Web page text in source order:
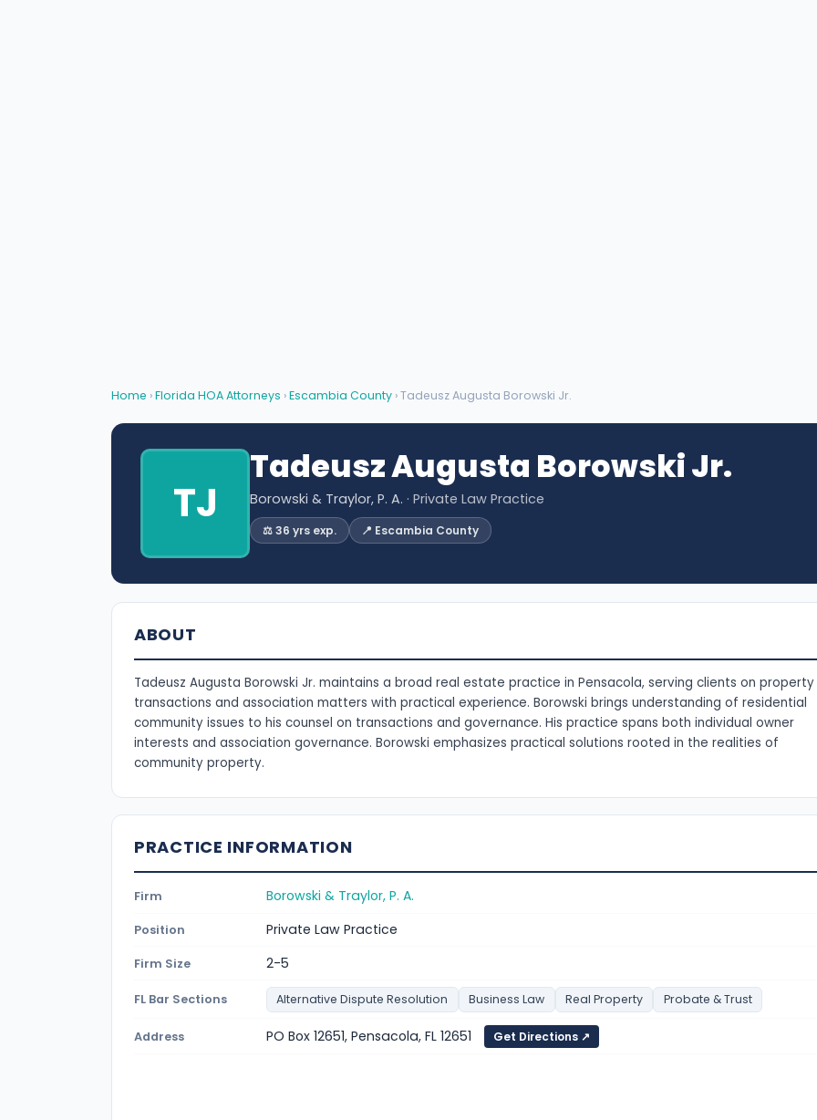
Home ›Florida HOA Attorneys ›Escambia County › Tadeusz Augusta Borowski Jr.
TJ
Tadeusz Augusta Borowski Jr.
Borowski & Traylor, P. A. · Private Law Practice
⚖️ 36 yrs exp. 📍 Escambia County
ABOUT
Tadeusz Augusta Borowski Jr. maintains a broad real estate practice in Pensacola, serving clients on property
transactions and association matters with practical experience. Borowski brings understanding of residential
community issues to his counsel on transactions and governance. His practice spans both individual owner
interests and association governance. Borowski emphasizes practical solutions rooted in the realities of
community property.
PRACTICE INFORMATION
Firm Borowski & Traylor, P. A.
Position Private Law Practice
Firm Size 2-5
FL Bar Sections Alternative Dispute Resolution Business Law Real Property Probate & Trust
Address PO Box 12651, Pensacola, FL 12651 Get Directions ↗